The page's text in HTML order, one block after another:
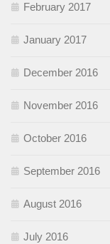
February 2017
January 2017
December 2016
November 2016
October 2016
September 2016
August 2016
July 2016